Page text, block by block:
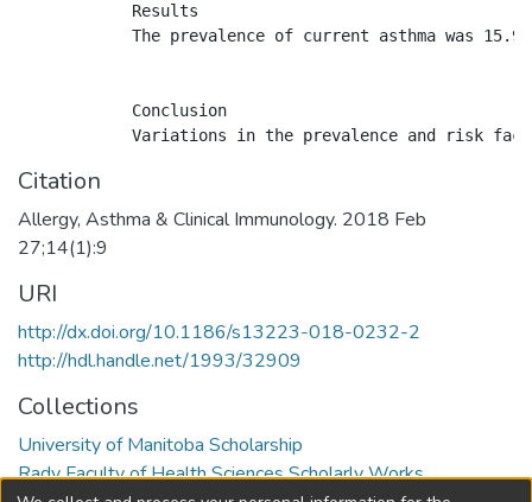
            Results
The prevalence of current asthma was
            Conclusion
Citation
Allergy, Asthma & Clinical Immunology. 2018 Feb
27;14(1):9
URI
http://dx.doi.org/10.1186/s13223-018-0232-2
http://hdl.handle.net/1993/32909
Collections
University of Manitoba Scholarship
Rady Faculty of Health Sciences Scholarly Works